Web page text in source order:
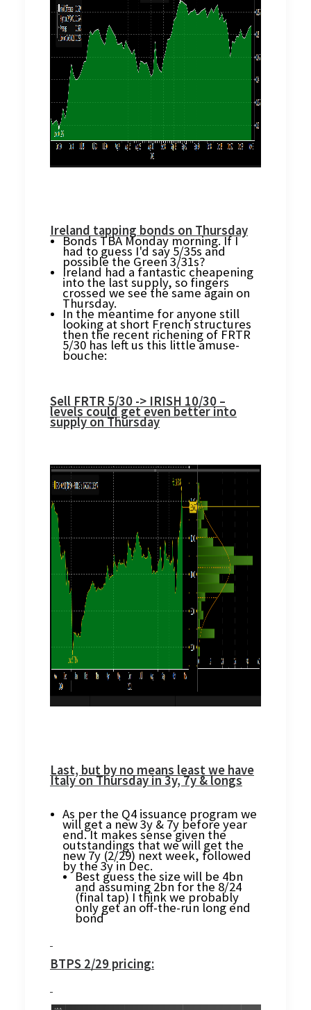
Ireland tapping bonds on Thursday
Bonds TBA Monday morning. If I
had to guess I'd say 5/35s and
possible the Green 3/31s?
Ireland had a fantastic cheapening
into the last supply, so fingers
crossed we see the same again on
Thursday.
In the meantime for anyone still
looking at short French structures
then the recent richening of FRTR
5/30 has left us this little amuse-
bouche:
Sell FRTR 5/30 -> IRISH 10/30 –
levels could get even better into
supply on Thursday
Last, but by no means least we have
Italy on Thursday in 3y, 7y & longs
As per the Q4 issuance program we
will get a new 3y & 7y before year
end. It makes sense given the
outstandings that we will get the
new 7y (2/29) next week, followed
by the 3y in Dec.
Best guess the size will be 4bn
and assuming 2bn for the 8/24
(final tap) I think we probably
only get an off-the-run long end
bond
BTPS 2/29 pricing: